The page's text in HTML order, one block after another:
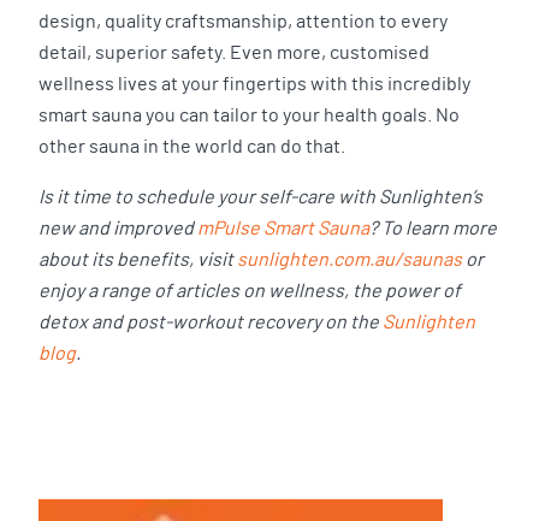
design, quality craftsmanship, attention to every
detail, superior safety. Even more, customised
wellness lives at your fingertips with this incredibly
smart sauna you can tailor to your health goals. No
other sauna in the world can do that.
Is it time to schedule your self-care with Sunlighten’s
new and improvedmPulse Smart Sauna? To learn more
about its benefits, visitsunlighten.com.au/saunasor
enjoy a range of articles on wellness, the power of
detox and post-workout recovery on the Sunlighten
blog.